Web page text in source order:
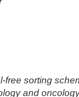
free sorting
and